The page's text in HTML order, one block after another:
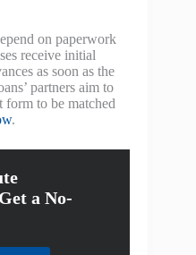
on paperwork
receive initial
as soon as the
partners aim to
to be matched
.
a No-